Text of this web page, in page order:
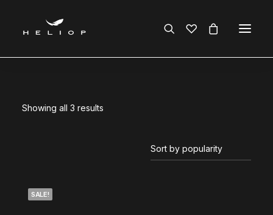
Showing all 3 results
SALE!